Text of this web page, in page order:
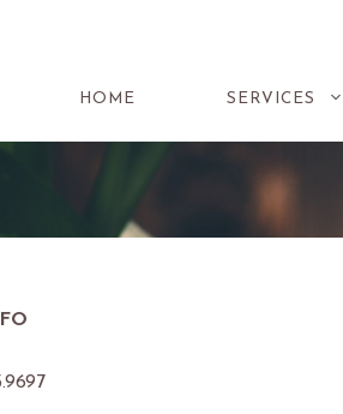
HOME SERVICES